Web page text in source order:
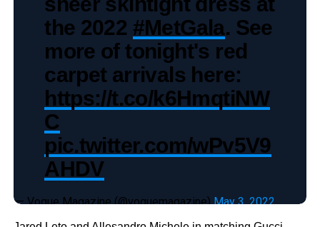
the 2022 #MetGala. See
more of tonight's red
carpet arrivals here:
https://t.co/k6HmqtiNW
C
pic.twitter.com/wPv5V9
AHDV
— Vogue Magazine (@voguemagazine)May 3, 2022